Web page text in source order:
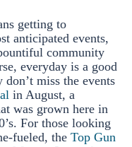
getting to
anticipated events,
community
everyday is a good
miss the events
in August, a
was grown here in
For those looking
fueled, the Top Gun